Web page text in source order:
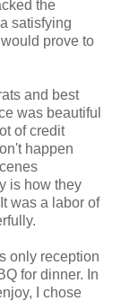
the
satisfying
prove to
and best
was beautiful
of credit
happen
is how they
was a labor of
only reception
for dinner. In
I chose